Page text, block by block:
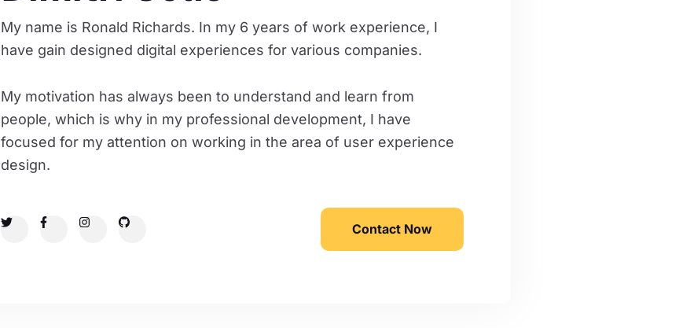
My name is Ronald Richards. In my 6 years of work experience, I
have gain designed digital experiences for various companies.
My motivation has always been to understand and learn from
people, which is why in my professional development, I have
focused for my attention on working in the area of ​​user experience
design.
Contact Now